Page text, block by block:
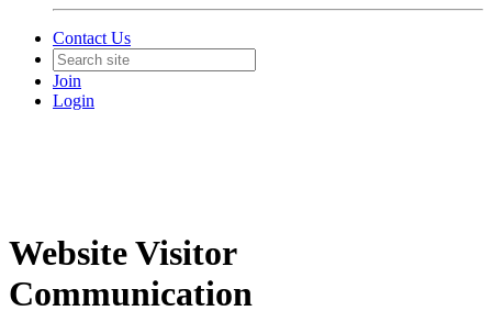
Contact Us
Join
Login
Website Visitor
Communication